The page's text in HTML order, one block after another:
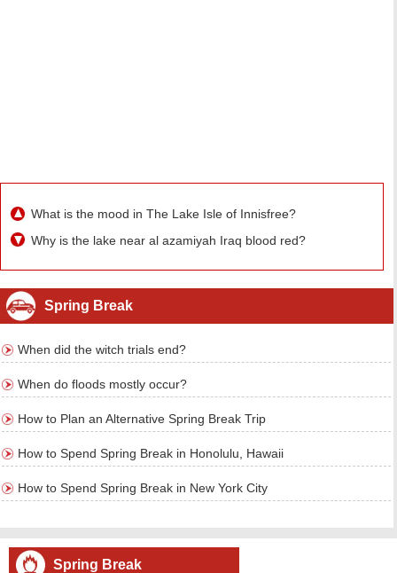
What is the mood in The Lake Isle of Innisfree?
Why is the lake near al azamiyah Iraq blood red?
Spring Break
When did the witch trials end?
When do floods mostly occur?
How to Plan an Alternative Spring Break Trip
How to Spend Spring Break in Honolulu, Hawaii
How to Spend Spring Break in New York City
Spring Break